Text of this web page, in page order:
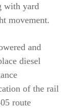
with yard
movement.
and
diesel
of the rail
route